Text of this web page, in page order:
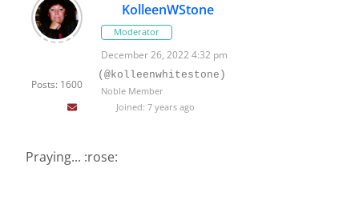
Posts: 1600
KolleenWStone
Moderator
December 26, 2022 4:32 pm
(@kolleenwhitestone)
Noble Member
Joined: 7 years ago
Praying... :rose: